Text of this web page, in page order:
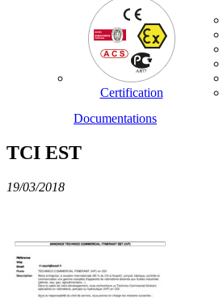
Certification
Documentations
TCI EST
19/03/2018